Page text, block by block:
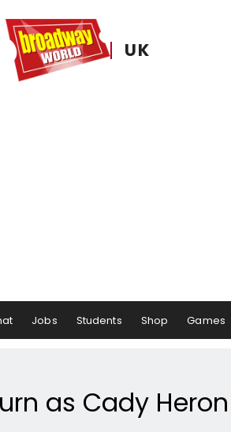
UK
Jobs Students Shop Games
as Cady Heron